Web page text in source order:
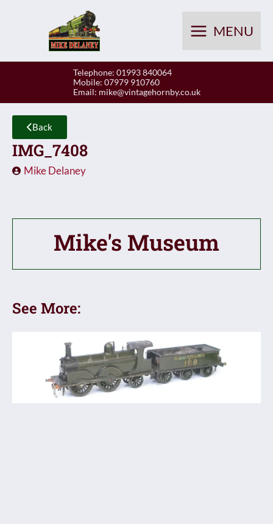
MENU
Telephone: 01993 840064
Mobile: 07979 910760
Email: mike@vintagehornby.co.uk
Back
IMG_7408
Mike Delaney
Mike's Museum
See More: